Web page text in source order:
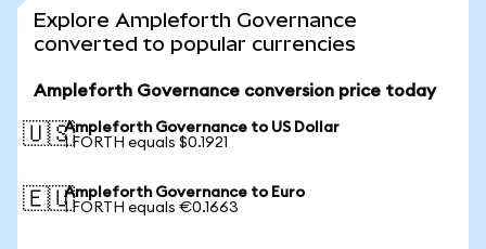
Explore Ampleforth Governance
converted to popular currencies
Ampleforth Governance conversion price today
🇺🇸Ampleforth Governance to US Dollar
1 FORTH equals $0.1921
🇪🇺Ampleforth Governance to Euro
1 FORTH equals €0.1663